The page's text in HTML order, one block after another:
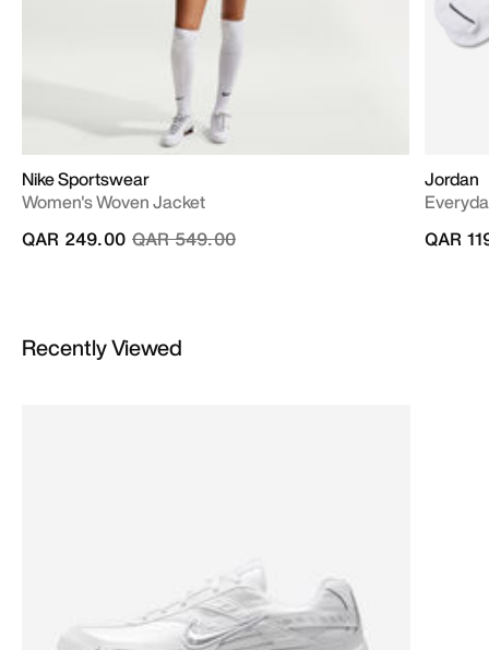
Nike Sportswear
Women's Woven Jacket
Price reduced from
QAR 549.00to
QAR 249.00
Jordan
QAR
Recently Viewed